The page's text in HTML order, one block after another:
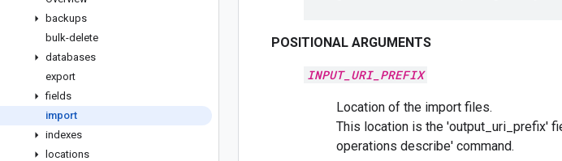
backups
bulk-delete
databases
export
fields
import
indexes
locations
POSITIONAL ARGUMENTS
INPUT_URI_PREFIX
Location of the import files.
This location is the 'output_uri_prefix'
operations describe' command.